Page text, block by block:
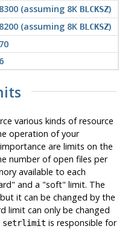
8300 (assuming 8K BLCKSZ)
8200 (assuming 8K BLCKSZ)
70
6
various kinds of resource
operation of your
are limits on the
number of open files per
available to each
and a "soft" limit. The
it can be changed by the
limit can only be changed
setrlimit is responsible for